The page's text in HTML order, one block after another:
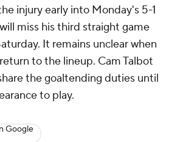
injury early into Monday's 5-1
miss his third straight game
It remains unclear when
to the lineup. Cam Talbot
the goaltending duties until
to play.
Google